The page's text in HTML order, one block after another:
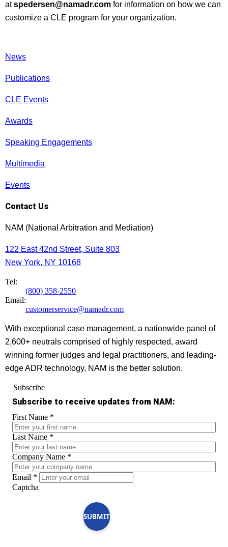
atspedersen@namadr.com for information on how we can
customize a CLE program for your organization.
News
Publications
CLE Events
Awards
Speaking Engagements
Multimedia
Events
Contact Us
NAM (National Arbitration and Mediation)
122 East 42nd Street, Suite 803
New York, NY 10168
Tel:
(800) 358-2550
Email:
customerservice@namadr.com
With exceptional case management, a nationwide panel of
2,600+ neutrals comprised of highly respected, award
winning former judges and legal practitioners, and leading-
edge ADR technology, NAM is the better solution.
Subscribe
Subscribe to receive updates from NAM:
First Name *
Last Name *
Company Name *
Email *
Captcha
SUBMIT